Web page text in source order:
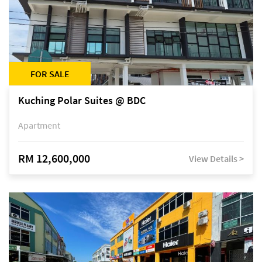
FOR SALE
Kuching Polar Suites @ BDC
Apartment
RM 12,600,000 View Details >